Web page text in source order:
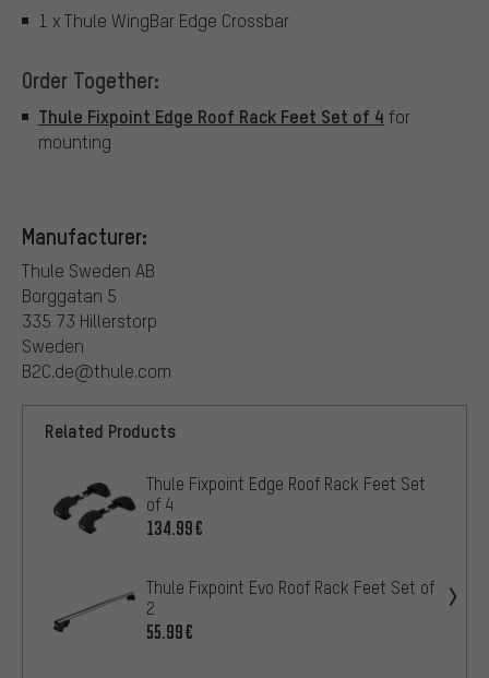
1 x Thule WingBar Edge Crossbar
Order Together:
Thule Fixpoint Edge Roof Rack Feet Set of 4 for
mounting
Manufacturer:
Thule Sweden AB
Borggatan 5
335 73 Hillerstorp
Sweden
B2C.de@thule.com
Related Products
Thule Fixpoint Edge Roof Rack Feet Set
of 4
134.99€
Thule Fixpoint Evo Roof Rack Feet Set of
2
55.99€